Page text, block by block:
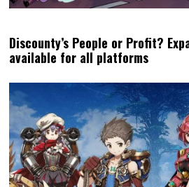
Discounty’s People or Profit?
available for all platforms